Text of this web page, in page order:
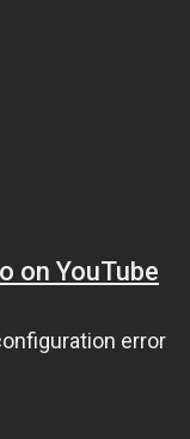
on YouTube
error